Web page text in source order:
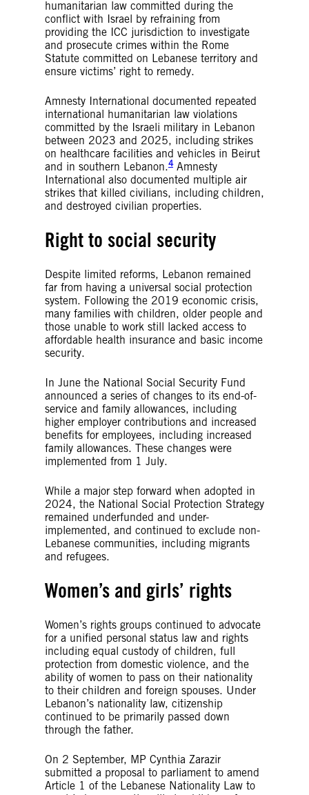
humanitarian law committed during the
conflict with Israel by refraining from
providing the ICC jurisdiction to investigate
and prosecute crimes within the Rome
Statute committed on Lebanese territory and
ensure victims’ right to remedy.
Amnesty International documented repeated
international humanitarian law violations
committed by the Israeli military in Lebanon
between 2023 and 2025, including strikes
on healthcare facilities and vehicles in Beirut
and in southern Lebanon.4Amnesty
International also documented multiple air
strikes that killed civilians, including children,
and destroyed civilian properties.
Right to social security
Despite limited reforms, Lebanon remained
far from having a universal social protection
system. Following the 2019 economic crisis,
many families with children, older people and
those unable to work still lacked access to
affordable health insurance and basic income
security.
In June the National Social Security Fund
announced a series of changes to its end-of-
service and family allowances, including
higher employer contributions and increased
benefits for employees, including increased
family allowances. These changes were
implemented from 1 July.
While a major step forward when adopted in
2024, the National Social Protection Strategy
remained underfunded and under-
implemented, and continued to exclude non-
Lebanese communities, including migrants
and refugees.
Women’s and girls’ rights
Women’s rights groups continued to advocate
for a unified personal status law and rights
including equal custody of children, full
protection from domestic violence, and the
ability of women to pass on their nationality
to their children and foreign spouses. Under
Lebanon’s nationality law, citizenship
continued to be primarily passed down
through the father.
On 2 September, MP Cynthia Zarazir
submitted a proposal to parliament to amend
Article 1 of the Lebanese Nationality Law to